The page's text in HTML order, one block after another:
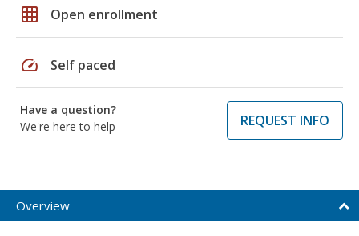
grid_on Open enrollment
speed Self paced
Have a question?
We're here to help
REQUEST INFO
Overview